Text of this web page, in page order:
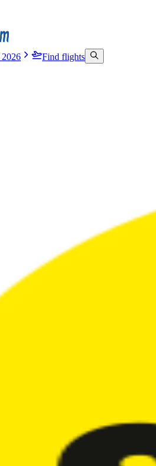
2026 Find flights